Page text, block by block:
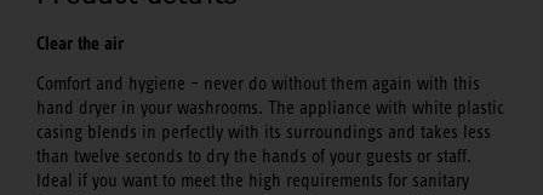
Clear the air
Comfort and hygiene – never do without them again with this
hand dryer in your washrooms. The appliance with white plastic
casing blends in perfectly with its surroundings and takes less
than twelve seconds to dry the hands of your guests or staff.
Ideal if you want to meet the high requirements for sanitary